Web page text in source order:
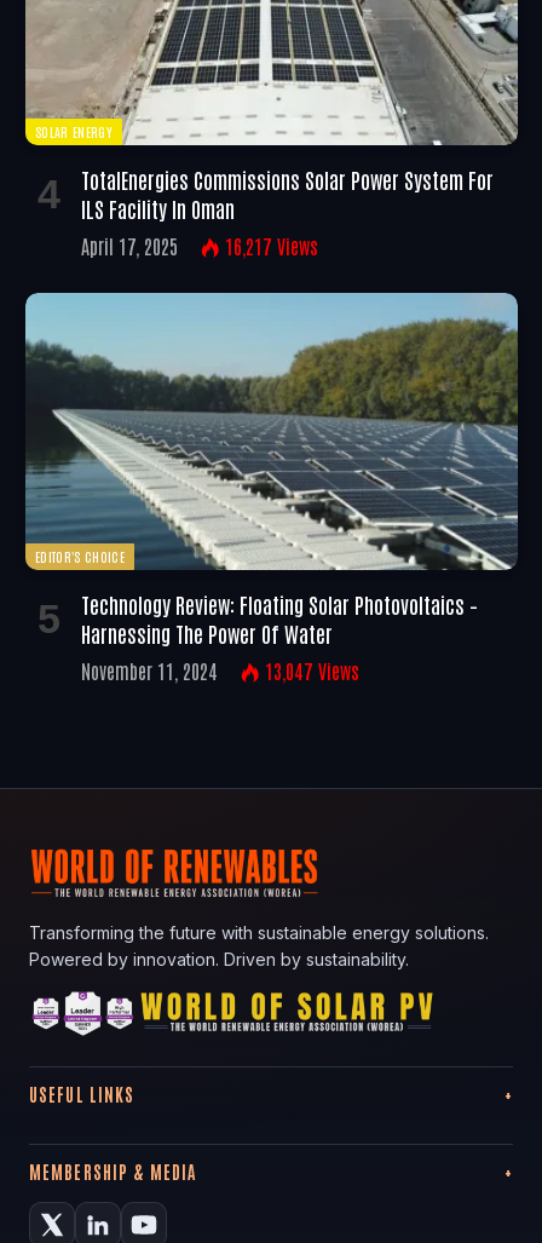
SOLAR ENERGY
TotalEnergies Commissions Solar Power System For
ILS Facility In Oman
April 17, 2025 16,217 Views
EDITOR'S CHOICE
Technology Review: Floating Solar Photovoltaics –
Harnessing The Power Of Water
November 11, 2024 13,047 Views
Transforming the future with sustainable energy solutions.
Powered by innovation. Driven by sustainability.
USEFUL LINKS
MEMBERSHIP & MEDIA